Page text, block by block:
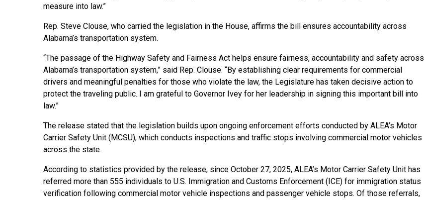
measure into law.”
Rep. Steve Clouse, who carried the legislation in the House, affirms the bill ensures accountability across
Alabama’s transportation system.
“The passage of the Highway Safety and Fairness Act helps ensure fairness, accountability and safety across
Alabama’s transportation system,” said Rep. Clouse. “By establishing clear requirements for commercial
drivers and meaningful penalties for those who violate the law, the Legislature has taken decisive action to
protect the traveling public. I am grateful to Governor Ivey for her leadership in signing this important bill into
law.”
The release stated that the legislation builds upon ongoing enforcement efforts conducted by ALEA’s Motor
Carrier Safety Unit (MCSU), which conducts inspections and traffic stops involving commercial motor vehicles
across the state.
According to statistics provided by the release, since October 27, 2025, ALEA’s Motor Carrier Safety Unit has
referred more than 555 individuals to U.S. Immigration and Customs Enforcement (ICE) for immigration status
verification following commercial motor vehicle inspections and passenger vehicle stops. Of those referrals,